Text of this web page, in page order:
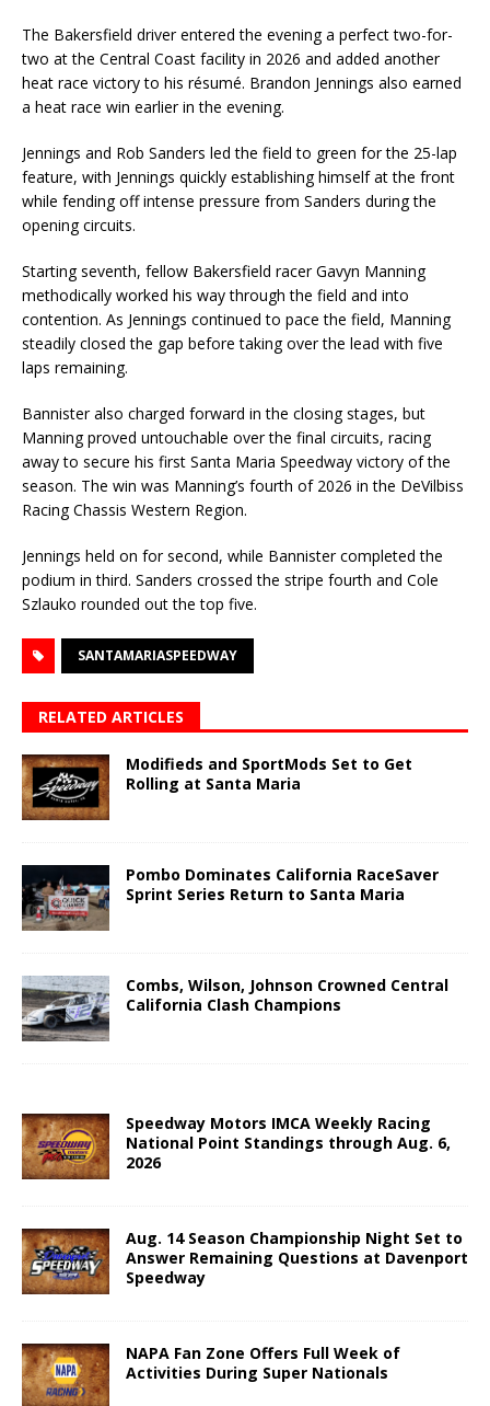
The Bakersfield driver entered the evening a perfect two-for-
two at the Central Coast facility in 2026 and added another
heat race victory to his résumé. Brandon Jennings also earned
a heat race win earlier in the evening.
Jennings and Rob Sanders led the field to green for the 25-lap
feature, with Jennings quickly establishing himself at the front
while fending off intense pressure from Sanders during the
opening circuits.
Starting seventh, fellow Bakersfield racer Gavyn Manning
methodically worked his way through the field and into
contention. As Jennings continued to pace the field, Manning
steadily closed the gap before taking over the lead with five
laps remaining.
Bannister also charged forward in the closing stages, but
Manning proved untouchable over the final circuits, racing
away to secure his first Santa Maria Speedway victory of the
season. The win was Manning’s fourth of 2026 in the DeVilbiss
Racing Chassis Western Region.
Jennings held on for second, while Bannister completed the
podium in third. Sanders crossed the stripe fourth and Cole
Szlauko rounded out the top five.
SANTAMARIASPEEDWAY
RELATED ARTICLES
Modifieds and SportMods Set to Get
Rolling at Santa Maria
Pombo Dominates California RaceSaver
Sprint Series Return to Santa Maria
Combs, Wilson, Johnson Crowned Central
California Clash Champions
Speedway Motors IMCA Weekly Racing
National Point Standings through Aug. 6,
2026
Aug. 14 Season Championship Night Set to
Answer Remaining Questions at Davenport
Speedway
NAPA Fan Zone Offers Full Week of
Activities During Super Nationals